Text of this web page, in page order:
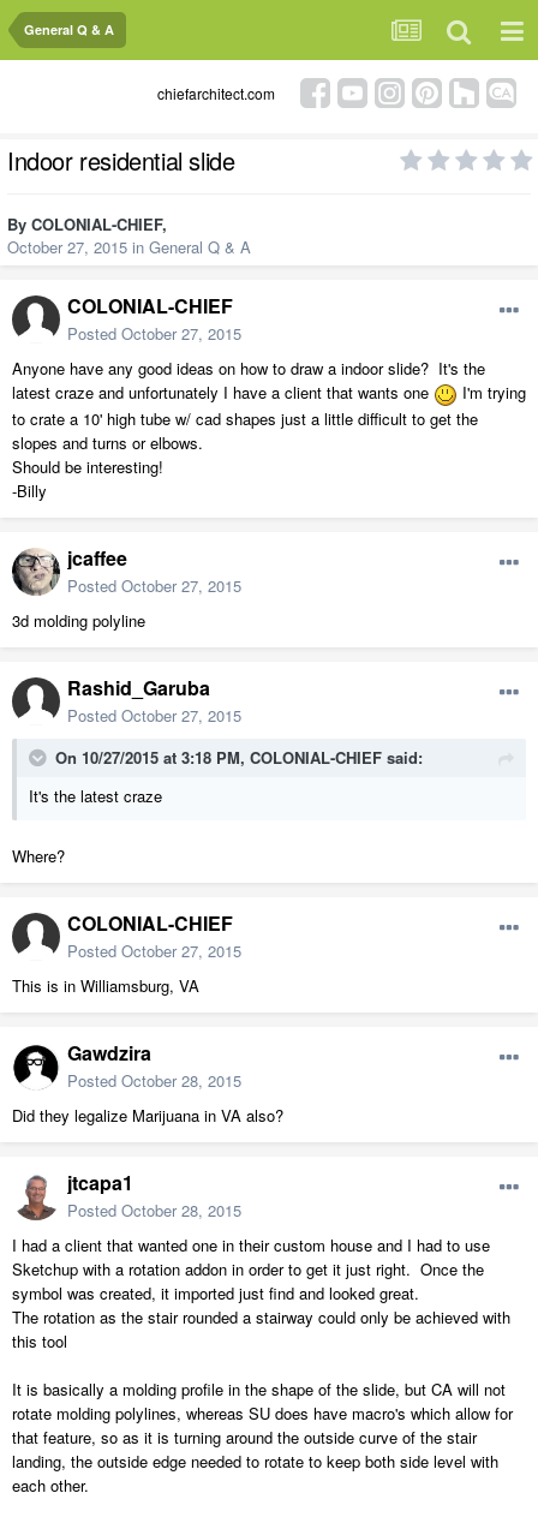
General Q & A
chiefarchitect.com
Indoor residential slide
By COLONIAL-CHIEF,
October 27, 2015 in General Q & A
COLONIAL-CHIEF
Posted October 27, 2015
Anyone have any good ideas on how to draw a indoor slide? It's the
latest craze and unfortunately I have a client that wants one
I'm trying
to crate a 10' high tube w/ cad shapes just a little difficult to get the
slopes and turns or elbows.
Should be interesting!
-Billy
jcaffee
Posted October 27, 2015
3d molding polyline
Rashid_Garuba
Posted October 27, 2015
On 10/27/2015 at 3:18 PM, COLONIAL-CHIEF said:
It's the latest craze
Where?
COLONIAL-CHIEF
Posted October 27, 2015
This is in Williamsburg, VA
Gawdzira
Posted October 28, 2015
Did they legalize Marijuana in VA also?
jtcapa1
Posted October 28, 2015
I had a client that wanted one in their custom house and I had to use
Sketchup with a rotation addon in order to get it just right. Once the
symbol was created, it imported just find and looked great.
The rotation as the stair rounded a stairway could only be achieved with
this tool
It is basically a molding profile in the shape of the slide, but CA will not
rotate molding polylines, whereas SU does have macro's which allow for
that feature, so as it is turning around the outside curve of the stair
landing, the outside edge needed to rotate to keep both side level with
each other.